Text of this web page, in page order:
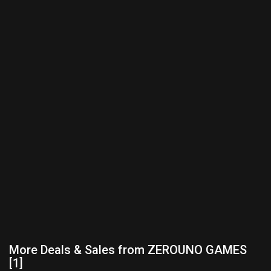
More Deals & Sales from ZEROUNO GAMES
[1]